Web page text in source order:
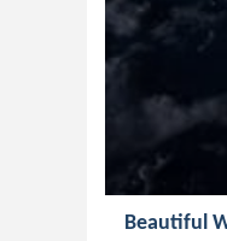
Beautiful